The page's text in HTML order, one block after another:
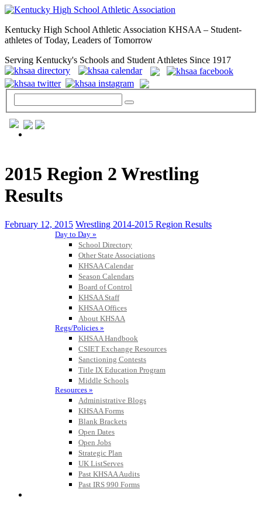
Kentucky High School Athletic Association KHSAA – Student-
athletes of Today, Leaders of Tomorrow
Serving Kentucky's Schools and Student Athletes Since 1917
Day to Day »
School Directory
Other State Associations
KHSAA Calendar
Season Calendars
Board of Control
KHSAA Staff
KHSAA Offices
About KHSAA
Regs/Policies »
KHSAA Handbook
CSIET Exchange Resources
Sanctioning Contests
Title IX Education Program
Middle Schools
Resources »
Administrative Blogs
KHSAA Forms
Blank Brackets
Open Dates
Open Jobs
Strategic Plan
UK ListServes
Past KHSAA Audits
Past IRS 990 Forms
2015 Region 2 Wrestling
Results
February 12, 2015 Wrestling 2014-2015 Region Results